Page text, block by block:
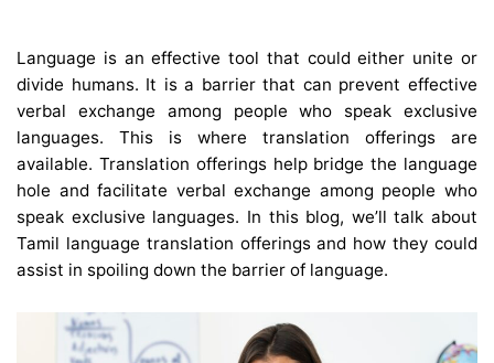
Language is an effective tool that could either unite or
divide humans. It is a barrier that can prevent effective
verbal exchange among people who speak exclusive
languages. This is where translation offerings are
available. Translation offerings help bridge the language
hole and facilitate verbal exchange among people who
speak exclusive languages. In this blog, we’ll talk about
Tamil language translation offerings and how they could
assist in spoiling down the barrier of language.